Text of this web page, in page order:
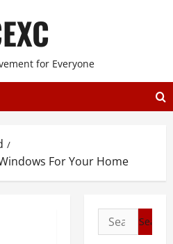
for Everyone
For Your Home
Search
for: